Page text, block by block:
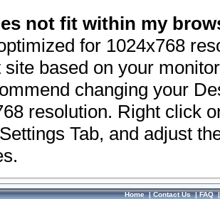
not fit within my
for 1024x768
site based on your
changing your
resolution. Right click
Tab, and adjust
Home|Contact Us|FAQ